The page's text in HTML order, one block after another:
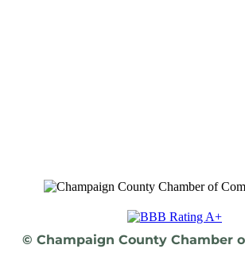
© Champaign County Chamber